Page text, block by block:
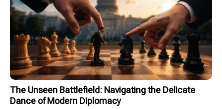
The Unseen Battlefield: Navigating the Delicate
Dance of Modern Diplomacy